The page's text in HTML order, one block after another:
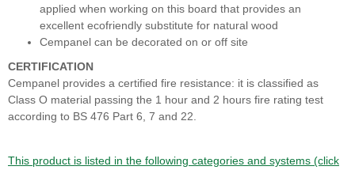
applied when working on this board that provides an
excellent ecofriendly substitute for natural wood
Cempanel can be decorated on or off site
CERTIFICATION
Cempanel provides a certified fire resistance: it is classified as
Class O material passing the 1 hour and 2 hours fire rating test
according to BS 476 Part 6, 7 and 22.
This product is listed in the following categories and systems (click